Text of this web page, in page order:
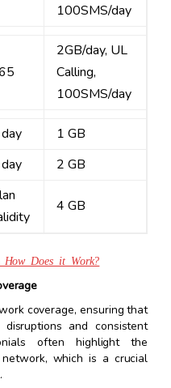
100SMS/day
2GB/day, UL
Calling,
100SMS/day
1 GB
2 GB
4 GB
Does it Work?
coverage, ensuring that
disruptions and consistent
often highlight the
which is a crucial